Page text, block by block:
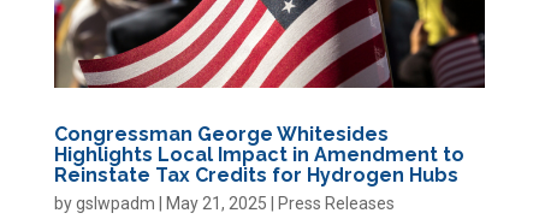
Congressman George Whitesides
Highlights Local Impact in Amendment to
Reinstate Tax Credits for Hydrogen Hubs
bygslwpadm | May 21, 2025 | Press Releases